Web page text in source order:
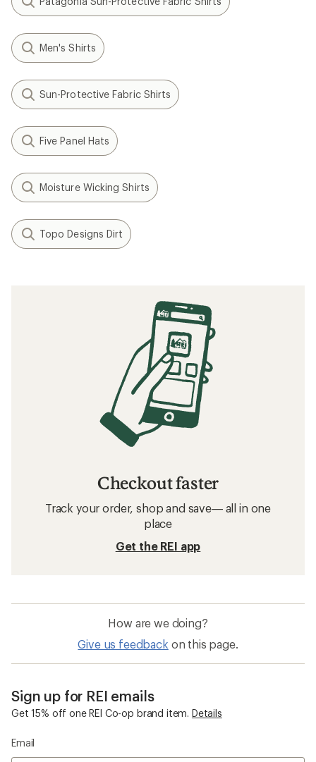
Men's Shirts
Sun-Protective Fabric Shirts
Five Panel Hats
Moisture Wicking Shirts
Topo Designs Dirt
Checkout faster
Track your order, shop and save— all in one
place
Get the REI app
How are we doing?
Give us feedback on this page.
Sign up for REI emails
Get 15% off one REI Co-op brand item. Details
Email